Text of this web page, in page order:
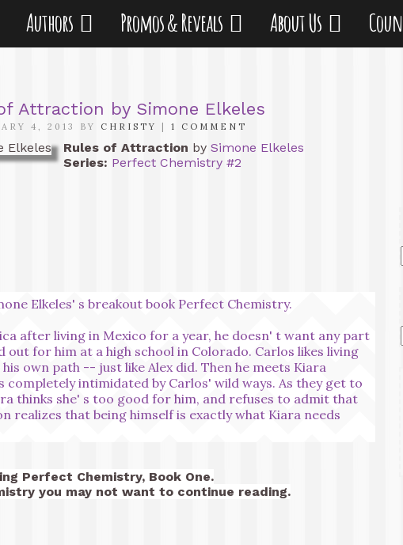
Authors Promos & Reveals About Us
Attraction by Simone Elkeles
4, 2013 BY CHRISTY 1 COMMENT
Rules of Attraction by Simone Elkeles
Series: Perfect Chemistry #2
Elkeles' s breakout book Perfect Chemistry.
after living in Mexico for a year, he doesn' t want any part
out for him at a high school in Colorado. Carlos likes living
own path -- just like Alex did. Then he meets Kiara
completely intimidated by Carlos' wild ways. As they get to
thinks she' s too good for him, and refuses to admit that
realizes that being himself is exactly what Kiara needs
Perfect Chemistry, Book One.
you may not want to continue reading.